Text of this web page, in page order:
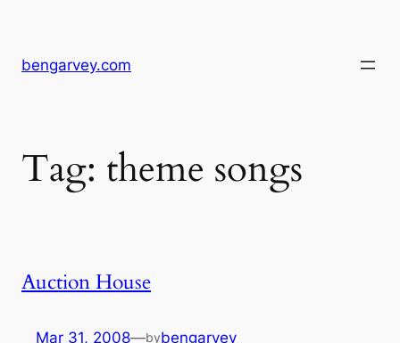
content
bengarvey.com
Tag: theme songs
Auction House
Mar 31, 2008—bybengarvey